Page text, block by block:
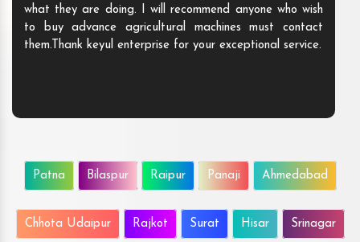
what they are doing. I will recommend anyone who wish
to buy advance agricultural machines must contact
them.Thank keyul enterprise for your exceptional service.
Patna Bilaspur Raipur Panaji Ahmedabad
Chhota Udaipur Rajkot Surat Hisar Srinagar